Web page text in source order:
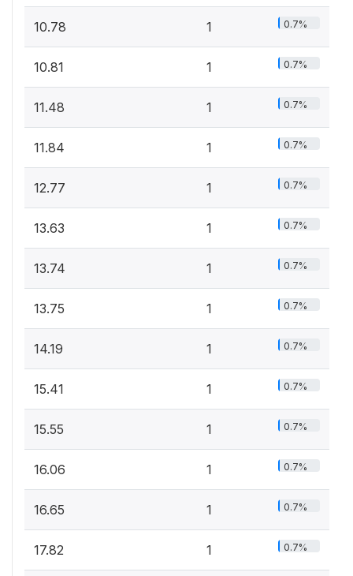
10.78 1 0.7%
10.81 1 0.7%
11.48 1 0.7%
11.84 1 0.7%
12.77 1 0.7%
13.63 1 0.7%
13.74 1 0.7%
13.75 1 0.7%
14.19 1 0.7%
15.41 1 0.7%
15.55 1 0.7%
16.06 1 0.7%
16.65 1 0.7%
17.82 1 0.7%